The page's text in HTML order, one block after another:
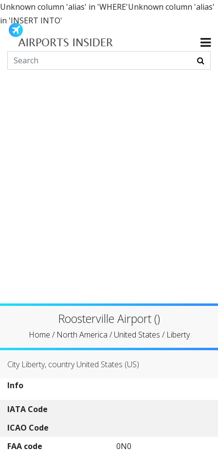
Unknown column 'alias' in 'WHERE'Unknown column 'alias'
in 'INSERT INTO'
Roosterville Airport ()
Home / North America /United States / Liberty
City Liberty, country United States (US)
Info
IATA Code
ICAO Code
FAA code
0N0